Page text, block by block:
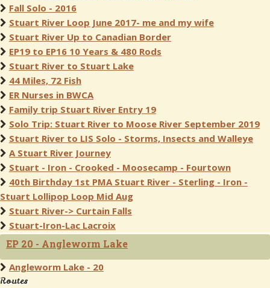
Fall Solo - 2016
Stuart River Loop June 2017- me and my wife
Stuart River Up to Canadian Border
EP19 to EP16 10 Years & 480 Rods
Stuart River to Stuart Lake
44 Miles, 72 Fish
ER Nurses in BWCA
Family trip Stuart River Entry 19
Solo Trip: Stuart River to Moose River September 2019
Stuart River to LIS Solo - Storms, Insects and Walleye
A Stuart River Journey
Stuart - Iron - Crooked - Moosecamp - Fourtown
40th Birthday 1st PMA Stuart River - Sterling - Iron -
Stuart Lollipop Loop Mid Aug
Stuart River-> Curtain Falls
Stuart-Iron-Lac Lacroix
EP 20 - Angleworm Lake
Angleworm Lake - 20
Routes